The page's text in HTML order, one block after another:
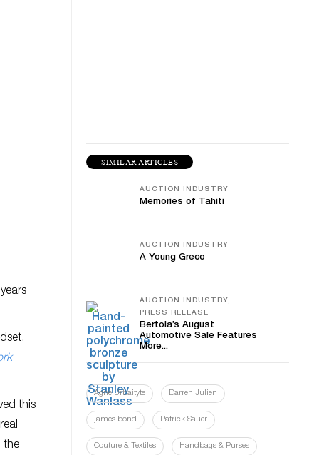
this
the
SIMILAR ARTICLES
AUCTION INDUSTRY
Memories of Tahiti
AUCTION INDUSTRY
A Young Greco
AUCTION INDUSTRY,
PRESS RELEASE
Bertoia’s August
Automotive Sale Features
More...
Agne Urbaityte Darren Julien
james bond Patrick Sauer
Couture & Textiles Handbags & Purses